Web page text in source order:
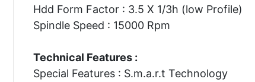
Hdd Form Factor : 3.5 X 1/3h (low Profile)
Spindle Speed : 15000 Rpm
Technical Features :
Special Features : S.m.a.r.t Technology